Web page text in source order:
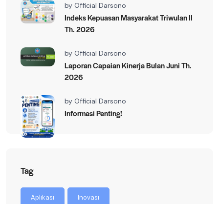
by Official Darsono
Indeks Kepuasan Masyarakat Triwulan II
Th. 2026
by Official Darsono
Laporan Capaian Kinerja Bulan Juni Th.
2026
by Official Darsono
Informasi Penting!
Tag
Aplikasi Inovasi